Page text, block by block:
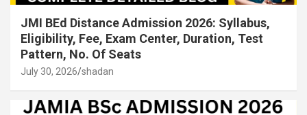
JMI BEd Distance Admission 2026: Syllabus,
Eligibility, Fee, Exam Center, Duration, Test
Pattern, No. Of Seats
July 30, 2026 shadan